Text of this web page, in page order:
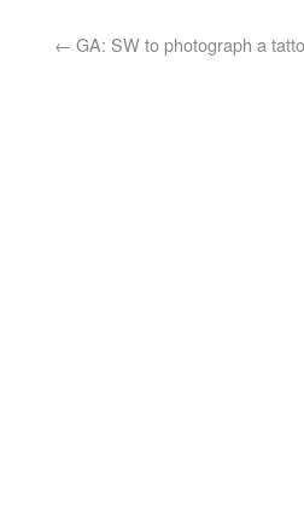
← GA: SW to photograph a